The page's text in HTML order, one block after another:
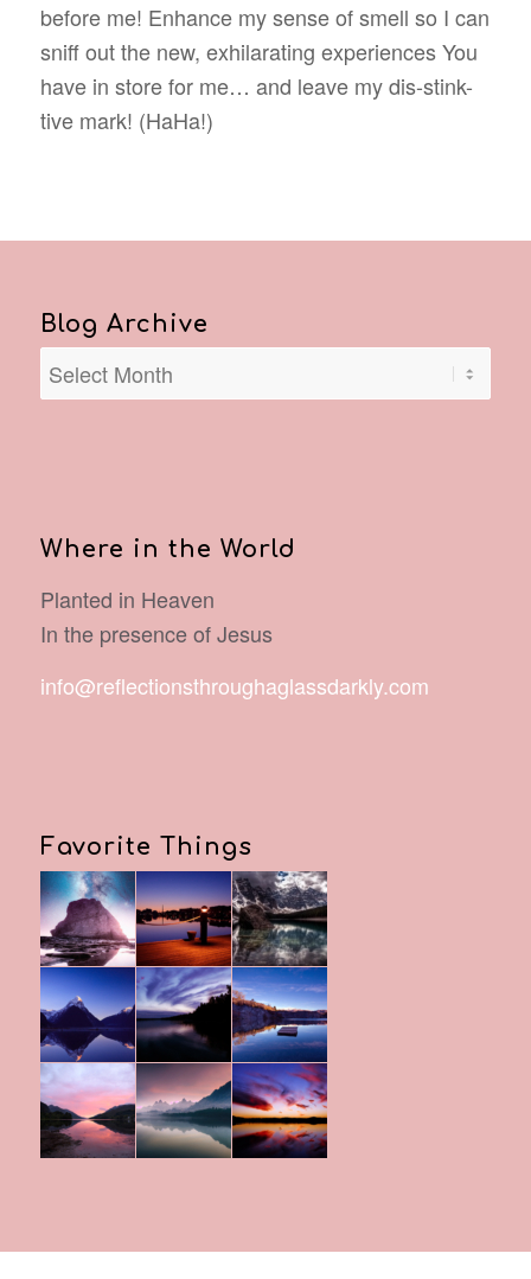
before me! Enhance my sense of smell so I can
sniff out the new, exhilarating experiences You
have in store for me… and leave my dis-stink-
tive mark! (HaHa!)
Blog Archive
Where in the World
Planted in Heaven
In the presence of Jesus
info@reflectionsthroughaglassdarkly.com
Favorite Things